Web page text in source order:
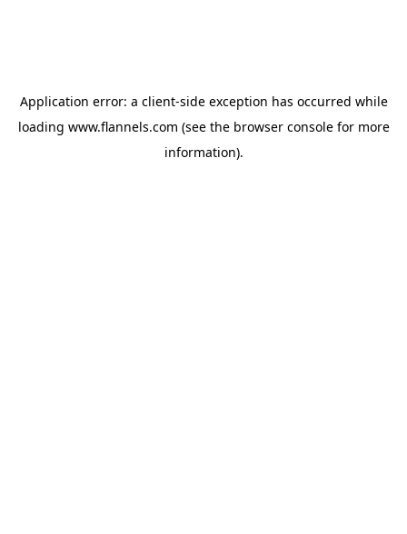
Application error: a client-side exception has occurred while
loading www.flannels.com (see the browser consolefor more
information).